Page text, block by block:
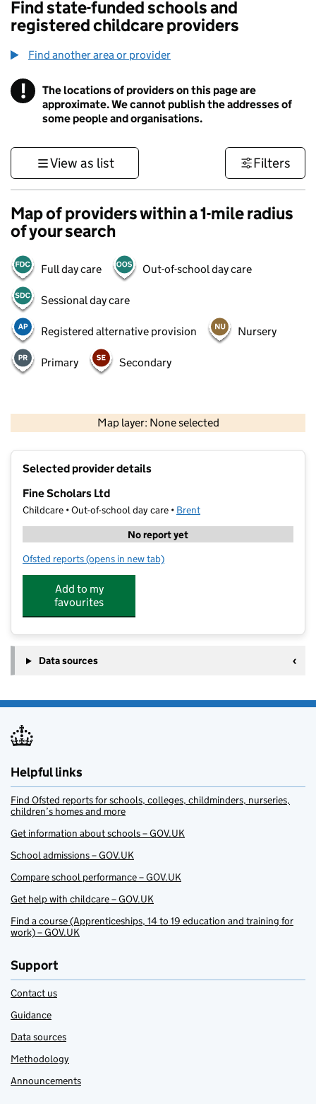
Find state-funded schools and
registered childcare providers
Find another area or provider
! Information
The locations of providers on this page are
approximate. We cannot publish the addresses of
some people and organisations.
View as list Filters
Map of providers within a 1-mile radius
of your search
Full day care Out-of-school day care
Sessional day care
Registered alternative provision Nursery
Primary Secondary
Map layer: None selected
Contains OS data © Crown copyright and database rights 2026
Selected provider details
Fine Scholars Ltd
Childcare • Out-of-school day care • Brent
No report yet
Ofsted reports for Fine Scholars Ltd
(opens in new tab)
Add to my
favourites
Data sources
Helpful links
Find Ofsted reports for schools, colleges, childminders, nurseries,
children’s homes and more
Get information about schools – GOV.UK
School admissions – GOV.UK
Compare school performance – GOV.UK
Get help with childcare – GOV.UK
Find a course (Apprenticeships, 14 to 19 education and training for
work) – GOV.UK
Support
Contact us
Guidance
Data sources
Methodology
Announcements